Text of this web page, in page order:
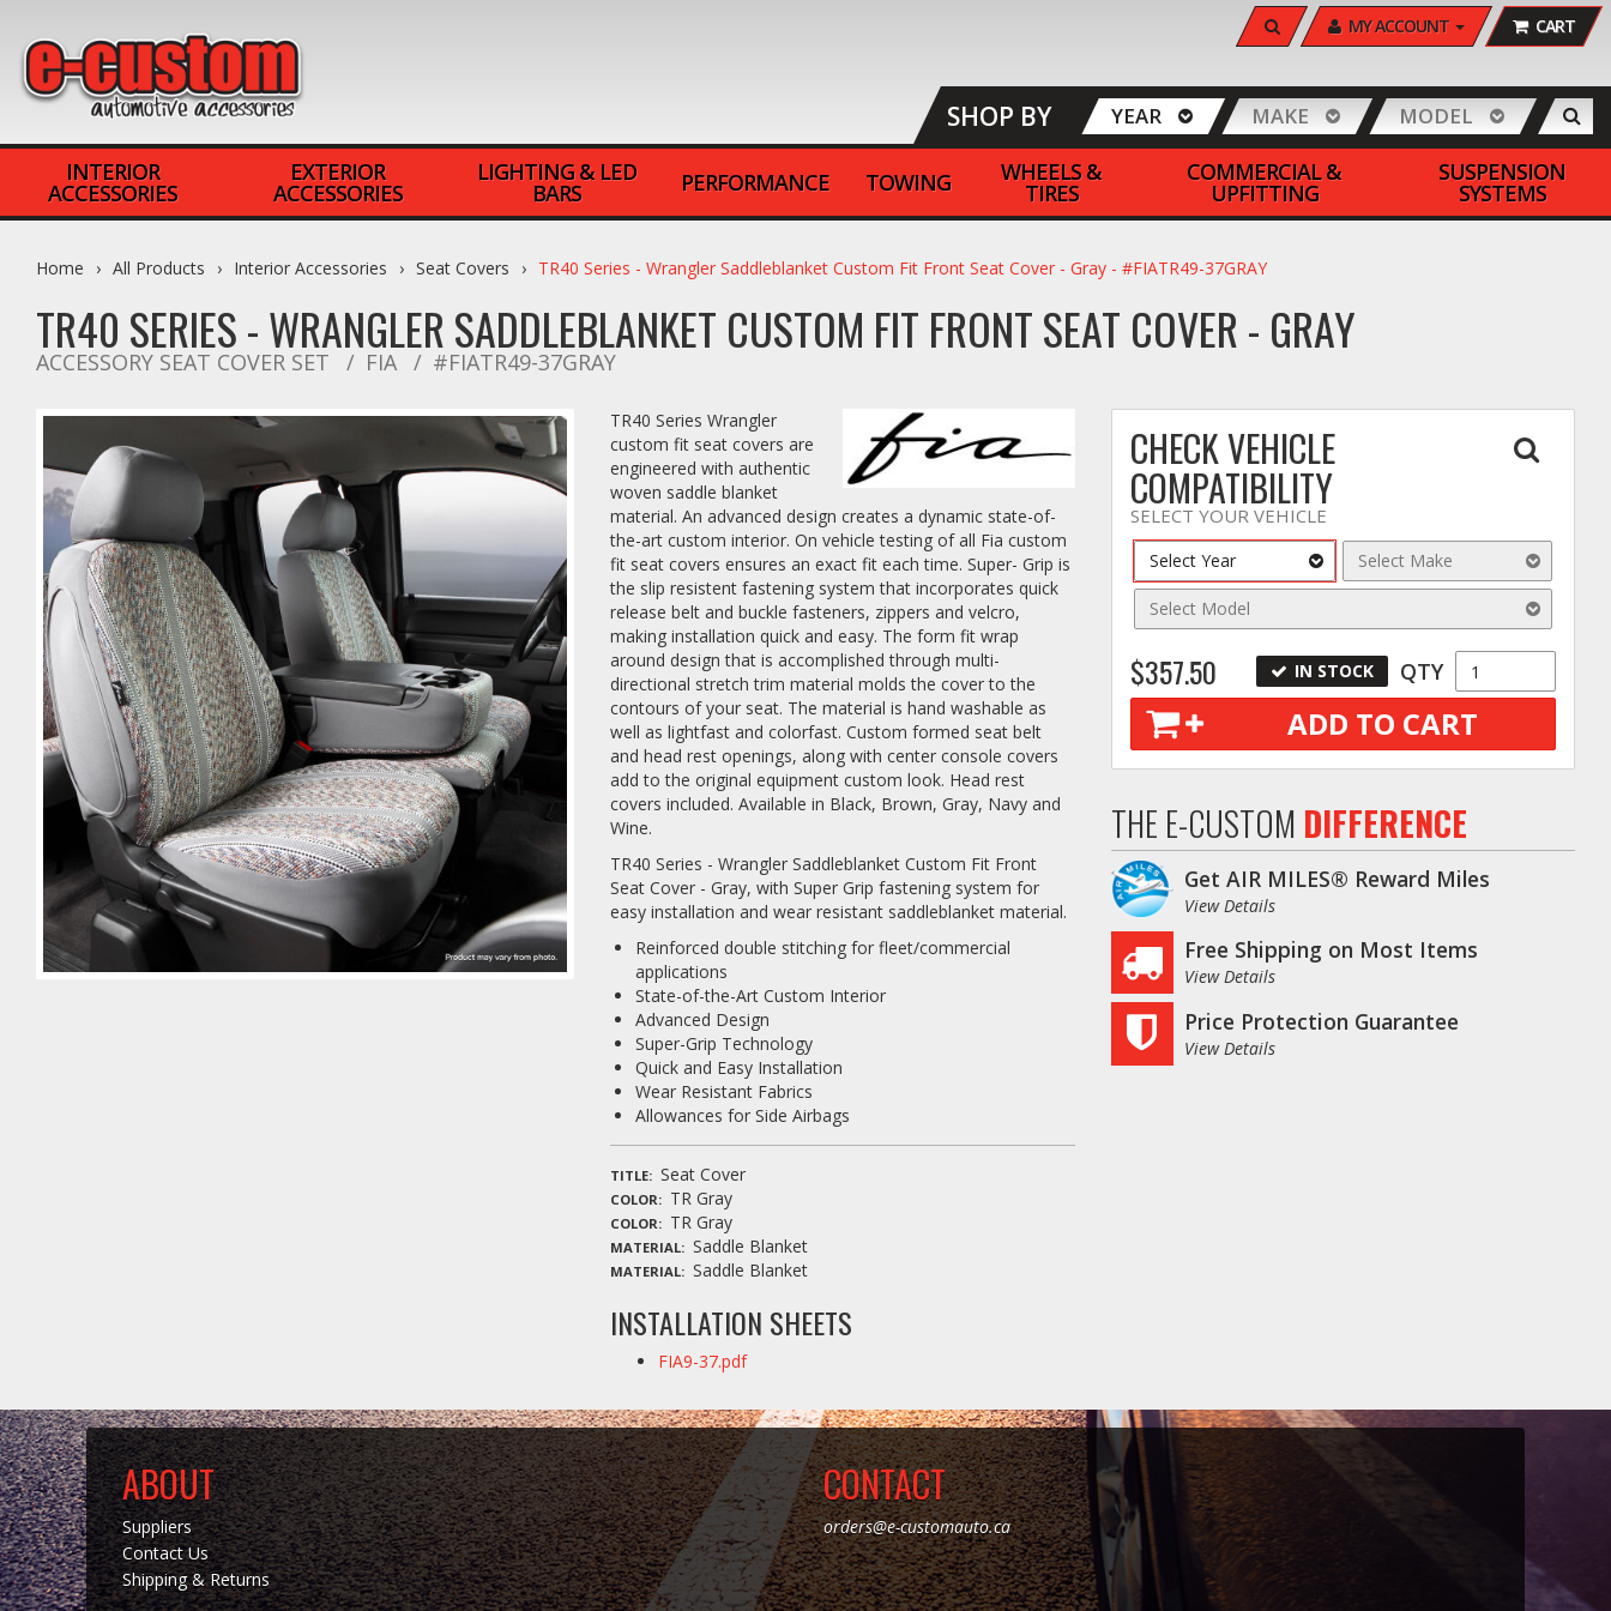
SEARCH MY ACCOUNT CART
SHOP BY YEAR MAKE MODEL
INTERIOR
ACCESSORIES
EXTERIOR
ACCESSORIES
LIGHTING & LED
BARS PERFORMANCE TOWING WHEELS &
TIRES
COMMERCIAL &
UPFITTING
SUSPENSION
SYSTEMS
Home All Products Interior Accessories Seat Covers TR40 Series - Wrangler Saddleblanket Custom Fit Front Seat Cover - Gray - #FIATR49-37GRAY
TR40 SERIES - WRANGLER SADDLEBLANKET CUSTOM FIT FRONT SEAT COVER - GRAY
ACCESSORY SEAT COVER SET FIA #FIATR49-37GRAY
TR40 Series Wrangler
custom fit seat covers are
engineered with authentic
woven saddle blanket
material. An advanced design creates a dynamic state-of-
the-art custom interior. On vehicle testing of all Fia custom
fit seat covers ensures an exact fit each time. Super- Grip is
the slip resistent fastening system that incorporates quick
release belt and buckle fasteners, zippers and velcro,
making installation quick and easy. The form fit wrap
around design that is accomplished through multi-
directional stretch trim material molds the cover to the
contours of your seat. The material is hand washable as
well as lightfast and colorfast. Custom formed seat belt
and head rest openings, along with center console covers
add to the original equipment custom look. Head rest
covers included. Available in Black, Brown, Gray, Navy and
Wine.
TR40 Series - Wrangler Saddleblanket Custom Fit Front
Seat Cover - Gray, with Super Grip fastening system for
easy installation and wear resistant saddleblanket material.
Reinforced double stitching for fleet/commercial
applications
State-of-the-Art Custom Interior
Advanced Design
Super-Grip Technology
Quick and Easy Installation
Wear Resistant Fabrics
Allowances for Side Airbags
TITLE Seat Cover
COLOR TR Gray
COLOR TR Gray
MATERIAL Saddle Blanket
MATERIAL Saddle Blanket
INSTALLATION SHEETS
FIA9-37.pdf
CHECK VEHICLE
COMPATIBILITY
SELECT YOUR VEHICLE
Select Year Select Make
Select Model
$357.50 IN STOCK QTY
ADD TO CART
THE E-CUSTOM DIFFERENCE
Get AIR MILES® Reward Miles
View Details
Free Shipping on Most Items
View Details
Price Protection Guarantee
View Details
ABOUT
Suppliers
Contact Us
Shipping & Returns
CONTACT
orders@e-customauto.ca